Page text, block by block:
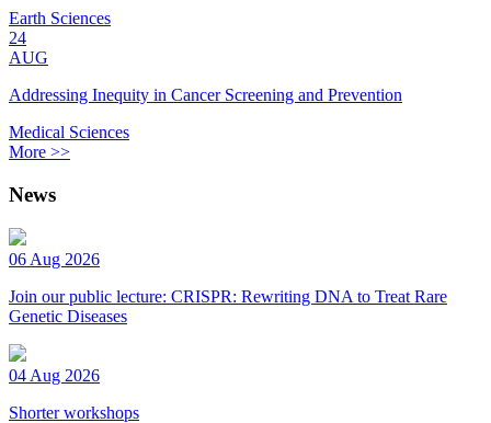
Earth Sciences
24
AUG
Addressing Inequity in Cancer Screening and Prevention
Medical Sciences
More >>
News
06 Aug 2026
Join our public lecture: CRISPR: Rewriting DNA to Treat Rare
Genetic Diseases
04 Aug 2026
Shorter workshops